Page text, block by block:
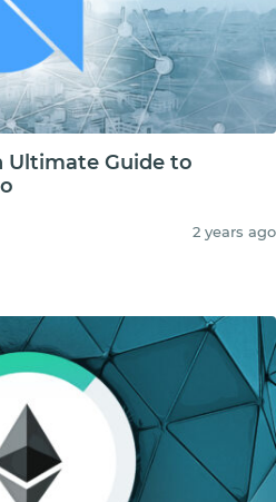
Ultimate Guide to
2 years ago